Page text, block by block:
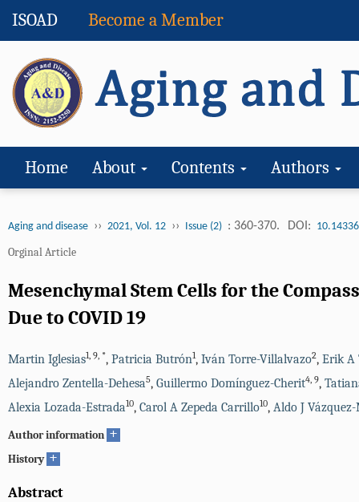
ISOAD Become a Member
Home About Contents Authors
Aging and disease ›› 2021, Vol. 12 ›› Issue (2) : 360-370. DOI:
Orginal Article
Mesenchymal Stem Cells for the
Due to COVID 19
Martin Iglesias1, 9, *, Patricia Butrón1, Iván Torre-Villalvazo2, Erik A
Alejandro Zentella-Dehesa5, Guillermo Domínguez-Cherit4, 9,
Alexia Lozada-Estrada10, Carol A Zepeda Carrillo10, Aldo J
Author information +
History +
Abstract